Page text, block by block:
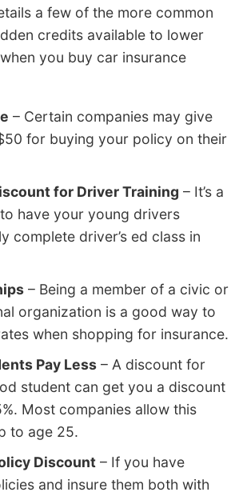
a few of the more common
credits available to lower
you buy car insurance
– Certain companies may give
for buying your policy on their
for Driver Training – It’s a
have your young drivers
complete driver’s ed class in
– Being a member of a civic or
organization is a good way to
when shopping for insurance.
Pay Less – A discount for
student can get you a discount
Most companies allow this
to age 25.
Discount – If you have
and insure them both with